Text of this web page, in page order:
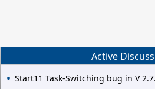
Active
Start11 Task-Switching bug in V